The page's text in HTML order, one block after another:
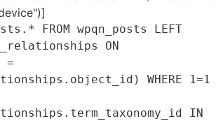
FROM wpqn_posts LEFT
ON
=
WHERE 1=1
IN